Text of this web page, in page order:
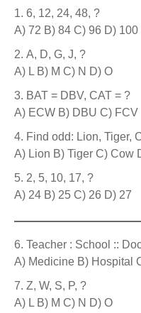
6, 12, 24, 48, ?
A) 72 B) 84 C) 96 D) 100
A, D, G, J, ?
A) L B) M C) N D) O
BAT = DBV, CAT = ?
A) ECW B) DBU C) FCV
Find odd: Lion, Tiger,
A) Lion B) Tiger C) Cow
2, 5, 10, 17, ?
A) 24 B) 25 C) 26 D) 27
Teacher : School ::
A) Medicine B) Hospital
Z, W, S, P, ?
A) L B) M C) N D) O